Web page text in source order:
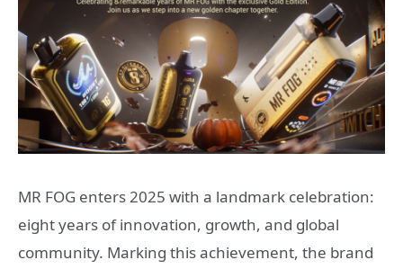
MR FOG enters 2025 with a landmark celebration:
eight years of innovation, growth, and global
community. Marking this achievement, the brand